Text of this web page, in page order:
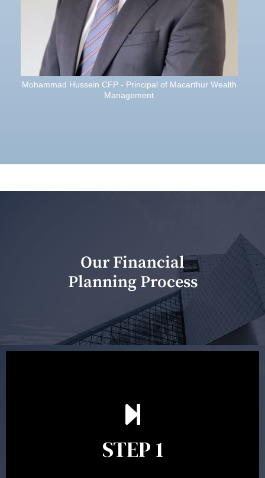
Mohammad Hussein CFP - Principal of Macarthur Wealth
Management
Our Financial
Planning Process
STEP 1
scope of advice. The purpose of the appointment is to
identify your goals and get an understanding of what
between 30 minutes to 1 hour. Appointments may be